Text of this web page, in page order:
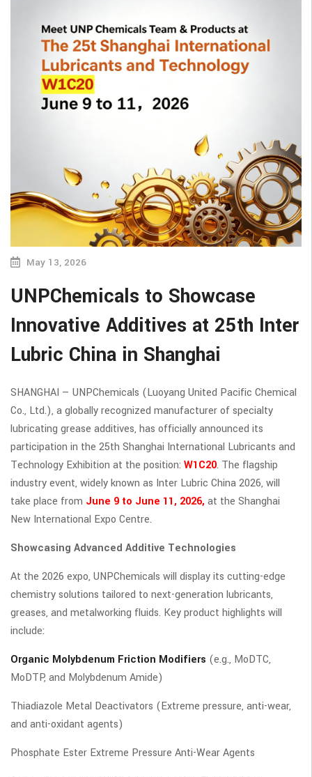
May 13, 2026
UNPChemicals to Showcase
Innovative Additives at 25th Inter
Lubric China in Shanghai
SHANGHAI — UNPChemicals (Luoyang United Pacific Chemical
Co., Ltd.), a globally recognized manufacturer of specialty
lubricating grease additives, has officially announced its
participation in the 25th Shanghai International Lubricants and
Technology Exhibition at the position: W1C20. The flagship
industry event, widely known as Inter Lubric China 2026, will
take place from June 9 to June 11, 2026, at the Shanghai
New International Expo Centre.
Showcasing Advanced Additive Technologies
At the 2026 expo, UNPChemicals will display its cutting-edge
chemistry solutions tailored to next-generation lubricants,
greases, and metalworking fluids. Key product highlights will
include:
Organic Molybdenum Friction Modifiers (e.g., MoDTC,
MoDTP, and Molybdenum Amide)
Thiadiazole Metal Deactivators (Extreme pressure, anti-wear,
and anti-oxidant agents)
Phosphate Ester Extreme Pressure Anti-Wear Agents